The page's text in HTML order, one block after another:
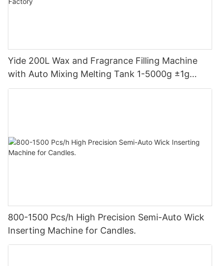
Yide 200L Wax and Fragrance Filling Machine
with Auto Mixing Melting Tank 1-5000g ±1g
Accuracy for Candle Making Factory
800-1500 Pcs/h High Precision Semi-Auto Wick
Inserting Machine for Candles.